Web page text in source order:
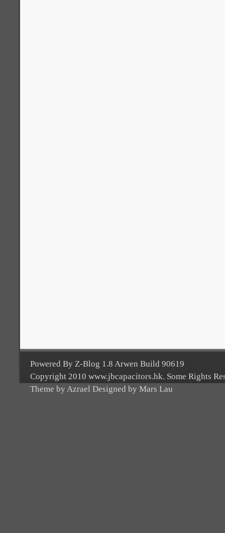
Powered By Z-Blog 1.8 Arwen Build 90619
Copyright 2010 www.jbcapacitors.hk. Some Rights
Theme by Azrael Designed by Mars Lau